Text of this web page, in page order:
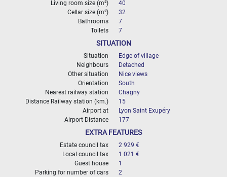
Living room size (m²)
40
Cellar size (m²)
32
Bathrooms
7
Toilets
7
SITUATION
Situation
Edge of village
Neighbours
Detached
Other situation
Nice views
Orientation
South
Nearest railway station
Chagny
Distance Railway station (km.)
15
Airport at
Lyon Saint Exupéry
Airport Distance
177
EXTRA FEATURES
Estate council tax
2 929 €
Local council tax
1 021 €
Guest house
1
Parking for number of cars
2